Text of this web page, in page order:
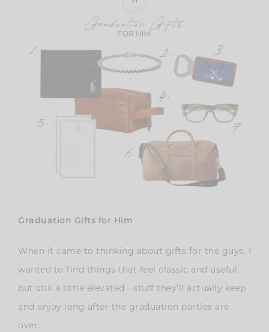
Graduation Gifts for Him
When it came to thinking about gifts for the guys, I
wanted to find things that feel classic and useful,
but still a little elevated—stuff they’ll actually keep
and enjoy long after the graduation parties are
over.